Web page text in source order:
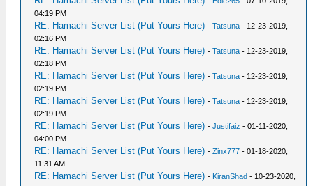
04:19 PM
RE: Hamachi Server List (Put Yours Here) -Tatsuna - 12-23-2019,
02:16 PM
RE: Hamachi Server List (Put Yours Here) -Tatsuna - 12-23-2019,
02:18 PM
RE: Hamachi Server List (Put Yours Here) -Tatsuna - 12-23-2019,
02:19 PM
RE: Hamachi Server List (Put Yours Here) -Tatsuna - 12-23-2019,
02:19 PM
RE: Hamachi Server List (Put Yours Here) -Justifaiz - 01-11-2020,
04:00 PM
RE: Hamachi Server List (Put Yours Here) -Zinx777 - 01-18-2020,
11:31 AM
RE: Hamachi Server List (Put Yours Here) - KiranShad - 10-23-2020,